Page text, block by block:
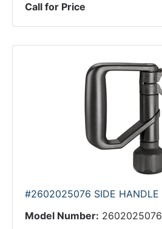
Call for Price
#2602025076 SIDE HANDLE
Model Number: 2602025076